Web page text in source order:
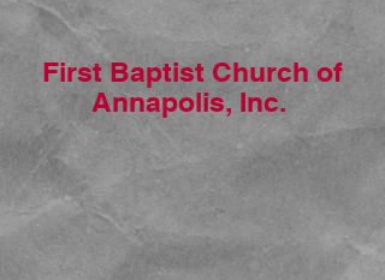
First Baptist Church of
Annapolis, Inc.